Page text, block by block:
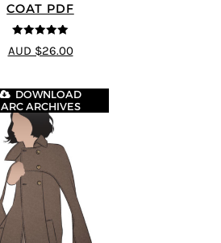
COAT PDF
5out of 5
AUD $26.00
DOWNLOAD
ARC ARCHIVES